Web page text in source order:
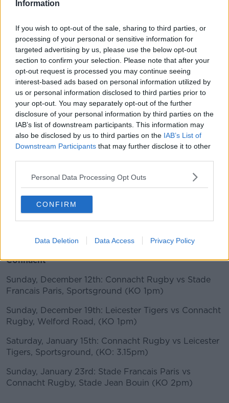
Information
If you wish to opt-out of the sale, sharing to third parties, or
processing of your personal or sensitive information for
targeted advertising by us, please use the below opt-out
section to confirm your selection. Please note that after your
opt-out request is processed you may continue seeing
interest-based ads based on personal information utilized by
us or personal information disclosed to third parties prior to
your opt-out. You may separately opt-out of the further
disclosure of your personal information by third parties on the
IAB’s list of downstream participants. This information may
also be disclosed by us to third parties on the IAB’s List of
Downstream Participants that may further disclose it to other
Personal Data Processing Opt Outs
CONFIRM
Data Deletion Data Access Privacy Policy
Ulster Rugby, Stade Marcel-Michelin (KO 5.30pm)
Friday 17th December Ulster Rugby vs Northampton
Saints, Kingspan Stadium (KO 8pm)
Sunday 16th January: Northampton Saints vs Ulster
Rugby, Franklin’s Gardens (KO 3.15pm)
Saturday 22nd January: Ulster Rugby vs. ASM
Clermont Auvergne, Kingspan Stadium (KO 5.30pm)
Munster
Sunday, 12th December: Wasps vs Munster Rugby,
Coventry Building Society Arena, (KO 3.15PM)
Olympique, Thomond Park, (KO 8pm)
Friday, 14th January: Castres Olympique vs Munster
Rugby, Stade Pierre Fabre, (KO 8pm)
Thomond Park, (3.15pm)
Connacht
Sunday, December 12th: Connacht Rugby vs Stade
Francais Paris, Sportsground (KO 1pm)
Sunday, December 19th: Leicester Tigers vs Connacht
Rugby, Welford Road, (KO 1pm)
Saturday, January 15th: Connacht Rugby vs Leicester
Tigers, Sportsground, (KO: 3.15pm)
Sunday, January 23rd: Stade Francais Paris vs
Connacht Rugby, Stade Jean Bouin (KO 2pm)